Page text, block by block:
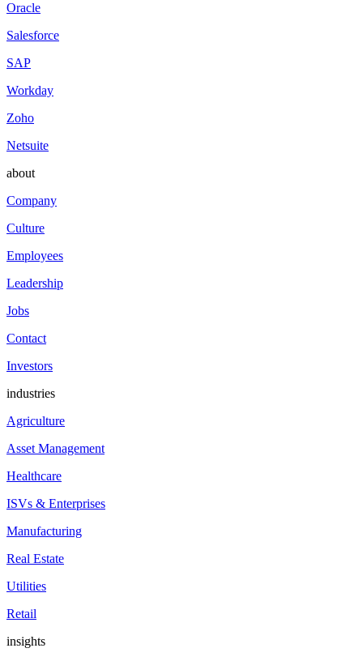
Oracle
Salesforce
SAP
Workday
Zoho
Netsuite
about
Company
Culture
Employees
Leadership
Jobs
Contact
Investors
industries
Agriculture
Asset Management
Healthcare
ISVs & Enterprises
Manufacturing
Real Estate
Utilities
Retail
insights